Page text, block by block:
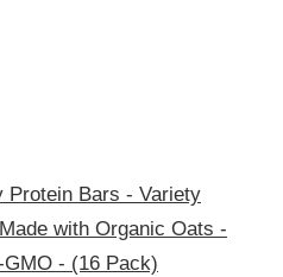
Protein Bars - Variety
with Organic Oats -
- (16 Pack)